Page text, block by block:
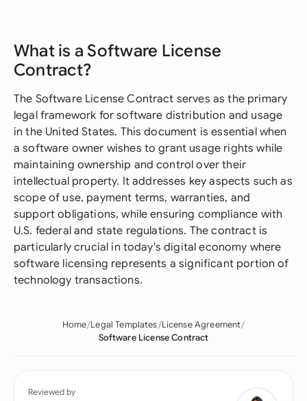
What is a Software License
Contract?
The Software License Contract serves as the primary
legal framework for software distribution and usage
in the United States. This document is essential when
a software owner wishes to grant usage rights while
maintaining ownership and control over their
intellectual property. It addresses key aspects such as
scope of use, payment terms, warranties, and
support obligations, while ensuring compliance with
U.S. federal and state regulations. The contract is
particularly crucial in today's digital economy where
software licensing represents a significant portion of
technology transactions.
Home Legal Templates License Agreement
Software License Contract
Reviewed by